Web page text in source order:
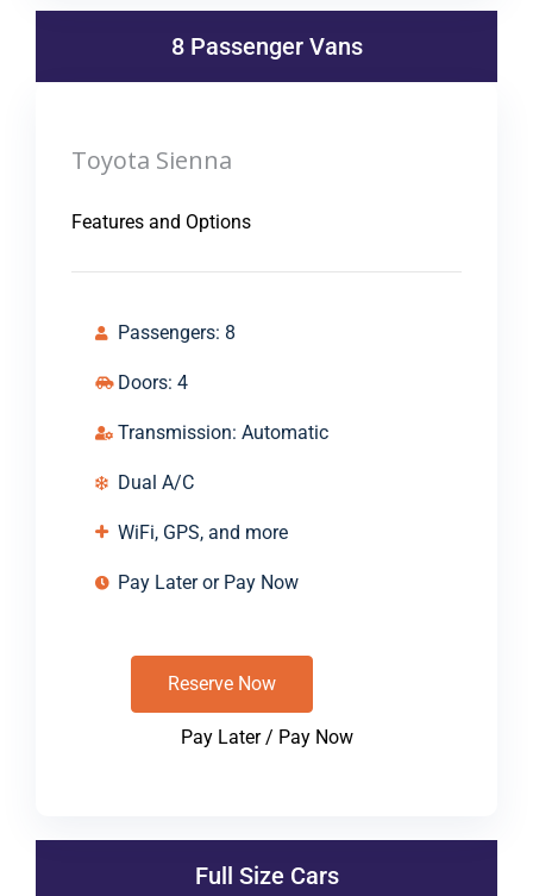
8 Passenger Vans
Toyota Sienna
Features and Options
Passengers: 8
Doors: 4
Transmission: Automatic
Dual A/C
WiFi, GPS, and more
Pay Later or Pay Now
Reserve Now
Pay Later / Pay Now
Full Size Cars